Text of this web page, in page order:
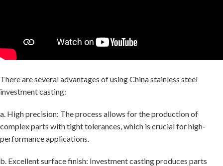
There are several advantages of using China stainless steel
investment casting:
a. High precision: The process allows for the production of
complex parts with tight tolerances, which is crucial for high-
performance applications.
b. Excellent surface finish: Investment casting produces parts